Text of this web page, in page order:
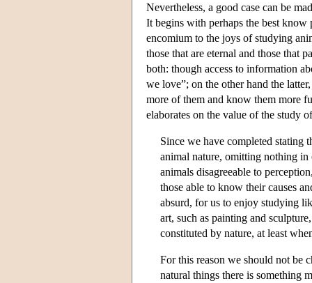
Nevertheless, a good case can be
It begins with perhaps the best
encomium to the joys of studying
those that are eternal and those that
both: though access to information
we love”; on the other hand the
more of them and know them more
elaborates on the value of the study
Since we have completed stating
animal nature, omitting nothing in
animals disagreeable to
those able to know their causes
absurd, for us to enjoy studying
art, such as painting and
constituted by nature, at least
For this reason we should not be
natural things there is something